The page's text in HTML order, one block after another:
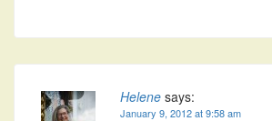
Helene says:
January 9, 2012 at 9:58 am